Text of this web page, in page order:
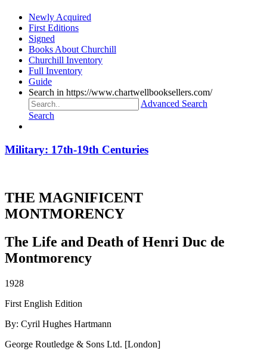
Newly Acquired
First Editions
Signed
Books About Churchill
Churchill Inventory
Full Inventory
Guide
Search in https://www.chartwellbooksellers.com/
Advanced Search
Search
Military: 17th-19th Centuries
THE MAGNIFICENT
MONTMORENCY
The Life and Death of Henri Duc de
Montmorency
1928
First English Edition
By: Cyril Hughes Hartmann
George Routledge & Sons Ltd. [London]